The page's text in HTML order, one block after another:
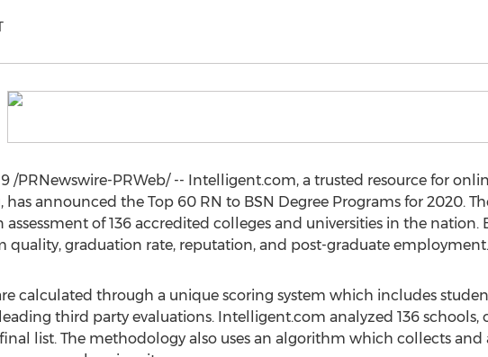
/PRNewswire-PRWeb/ -- Intelligent.com, a trusted resource for
announced the Top 60 RN to BSN Degree Programs for 2020.
assessment of 136 accredited colleges and universities in the nation.
quality, graduation rate, reputation, and post-graduate employment.
calculated through a unique scoring system which includes
third party evaluations. Intelligent.com analyzed 136 schools,
list. The methodology also uses an algorithm which collects